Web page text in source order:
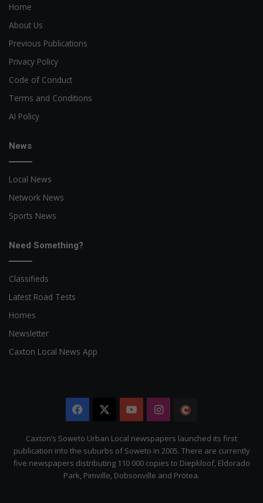
Home
About Us
Previous Publications
Privacy Policy
Code of Conduct
Terms and Conditions
AI Policy
News
Local News
Network News
Sports News
Need Something?
Classifieds
Latest Road Tests
Homes
Newsletter
Caxton Local News App
Facebook YouTubeInstagram
Citizen
Caxton’s Soweto Urban Local newspapers launched its first
publication into the suburbs of Soweto in 2005. There are currently
five newspapers distributing 110 000 copies to Diepkloof, Eldorado
Park, Pimville, Dobsonville and Protea.